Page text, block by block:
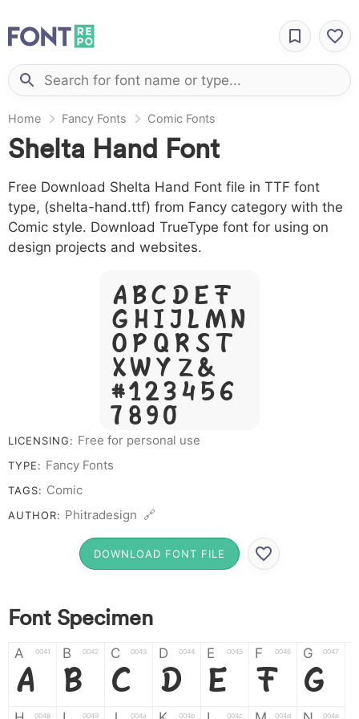
Home Fancy Fonts Comic Fonts
Shelta Hand Font
Free Download Shelta Hand Font file in TTF font
type, (shelta-hand.ttf) from Fancy category with the
Comic style. Download TrueType font for using on
design projects and websites.
A B C D E F
G H I J L M N
O P Q R S T
X W Y Z &
# 1 2 3 4 5 6
7 8 9 0
LICENSING: Free for personal use
TYPE: Fancy Fonts
TAGS: Comic
AUTHOR: Phitradesign 🔗
DOWNLOAD FONT FILE
Font Specimen
A 0041
A
B 0042
B
C 0043
C
D 0044
D
E 0045
E
F 0046
F
G 0047
G
0048 0049 004a 004b 004c 004d 004e